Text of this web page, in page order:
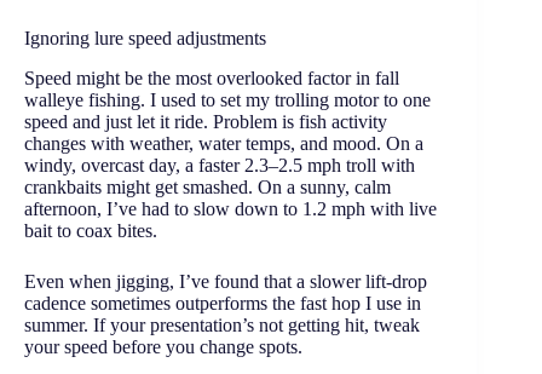
Ignoring lure speed adjustments
Speed might be the most overlooked factor in fall
walleye fishing. I used to set my trolling motor to one
speed and just let it ride. Problem is fish activity
changes with weather, water temps, and mood. On a
windy, overcast day, a faster 2.3–2.5 mph troll with
crankbaits might get smashed. On a sunny, calm
afternoon, I’ve had to slow down to 1.2 mph with live
bait to coax bites.
Even when jigging, I’ve found that a slower lift-drop
cadence sometimes outperforms the fast hop I use in
summer. If your presentation’s not getting hit, tweak
your speed before you change spots.